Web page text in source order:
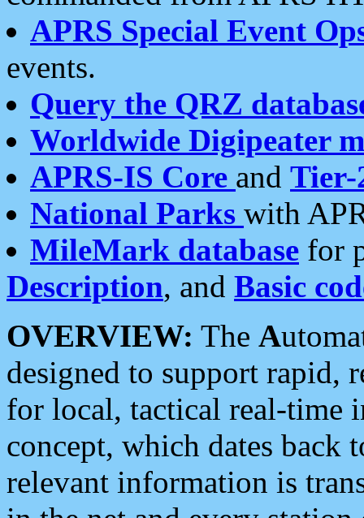
APRS Special Event
events.
Query the QRZ
Worldwide Digipeater
APRS-IS Core and Tier-
National Parks with
MileMark database for
Description, and Basic
OVERVIEW: The A
designed to support rapid,
for local, tactical real-time
concept, which dates back
relevant information is